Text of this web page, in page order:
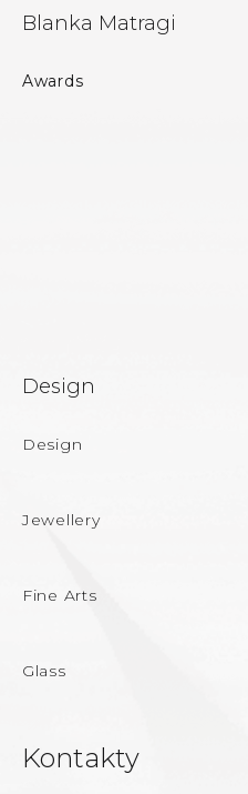
Blanka Matragi
Awards
Design
Design
Jewellery
Fine Arts
Glass
Kontakty